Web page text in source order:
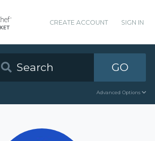
CREATE ACCOUNT SIGN IN
GO
Advanced Options